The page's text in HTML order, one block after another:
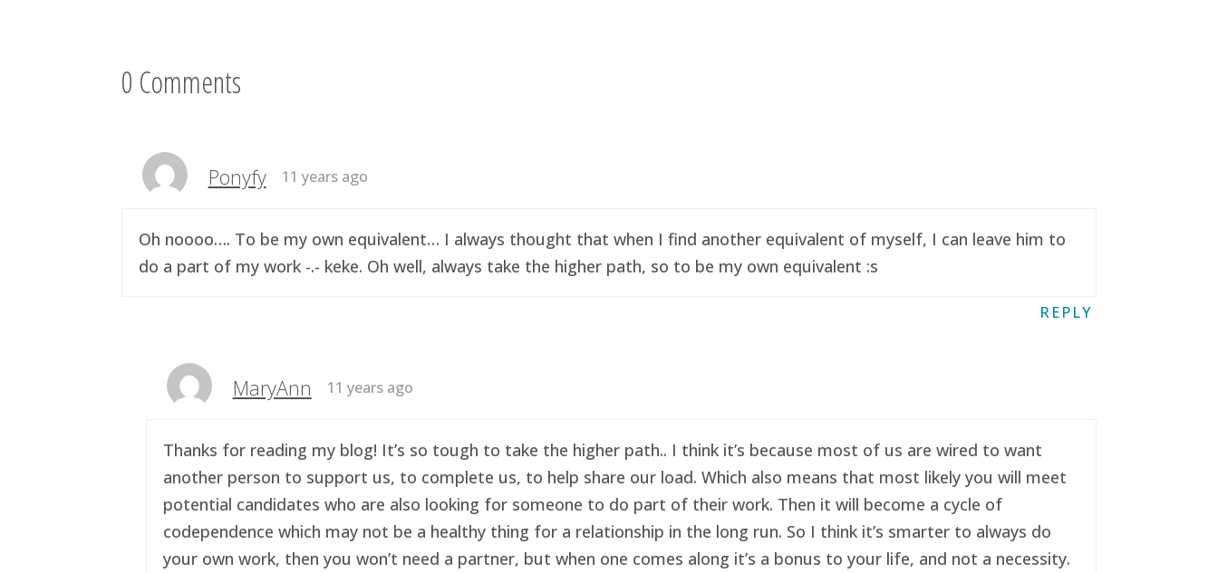
0 Comments
Ponyfy 11 years ago
Oh noooo…. To be my own equivalent… I always thought that when I find another equivalent of myself, I can leave him to
do a part of my work -.- keke. Oh well, always take the higher path, so to be my own equivalent :s
REPLY
MaryAnn 11 years ago
Thanks for reading my blog! It’s so tough to take the higher path.. I think it’s because most of us are wired to want
another person to support us, to complete us, to help share our load. Which also means that most likely you will meet
potential candidates who are also looking for someone to do part of their work. Then it will become a cycle of
codependence which may not be a healthy thing for a relationship in the long run. So I think it’s smarter to always do
your own work, then you won’t need a partner, but when one comes along it’s a bonus to your life, and not a necessity.